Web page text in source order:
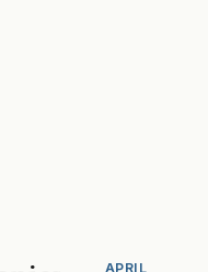
APRIL